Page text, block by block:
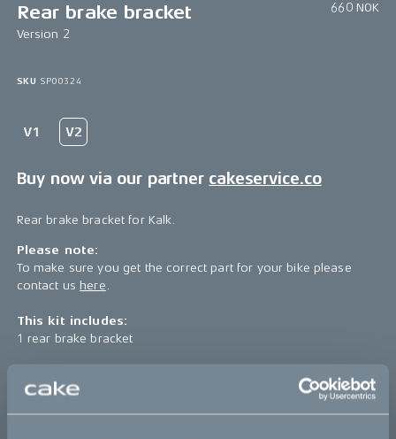
Rear brake bracket
660 NOK
Version 2
SKU SP00324
Buy now via our partner cakeservice.co
Rear brake bracket for Kalk.
Please note:
To make sure you get the correct part for your bike please
contact us here
This kit includes:
1 rear brake bracket